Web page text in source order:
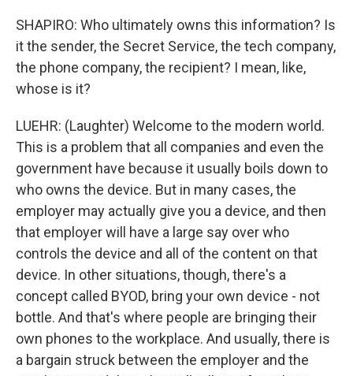
SHAPIRO: Who ultimately owns this information? Is
it the sender, the Secret Service, the tech company,
the phone company, the recipient? I mean, like,
whose is it?
LUEHR: (Laughter) Welcome to the modern world.
This is a problem that all companies and even the
government have because it usually boils down to
who owns the device. But in many cases, the
employer may actually give you a device, and then
that employer will have a large say over who
controls the device and all of the content on that
device. In other situations, though, there's a
concept called BYOD, bring your own device - not
bottle. And that's where people are bringing their
own phones to the workplace. And usually, there is
a bargain struck between the employer and the